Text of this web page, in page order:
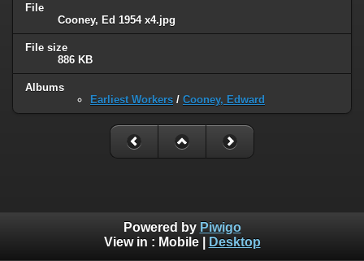
File
Cooney, Ed 1954 x4.jpg
File size
886 KB
Albums
Earliest Workers / Cooney, Edward
Powered by Piwigo
View in : Mobile| Desktop